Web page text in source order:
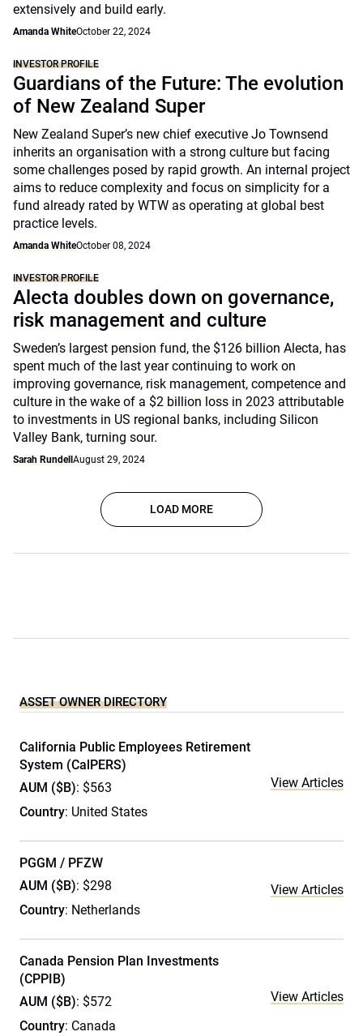
extensively and build early.
Amanda WhiteOctober 22, 2024
INVESTOR PROFILE
Guardians of the Future: The evolution
of New Zealand Super
New Zealand Super’s new chief executive Jo Townsend
inherits an organisation with a strong culture but facing
some challenges posed by rapid growth. An internal project
aims to reduce complexity and focus on simplicity for a
fund already rated by WTW as operating at global best
practice levels.
Amanda WhiteOctober 08, 2024
INVESTOR PROFILE
Alecta doubles down on governance,
risk management and culture
Sweden’s largest pension fund, the $126 billion Alecta, has
spent much of the last year continuing to work on
improving governance, risk management, competence and
culture in the wake of a $2 billion loss in 2023 attributable
to investments in US regional banks, including Silicon
Valley Bank, turning sour.
Sarah Rundell August 29, 2024
LOAD MORE
ASSET OWNER DIRECTORY
California Public Employees Retirement
System (CalPERS)
AUM ($B): $563
Country: United States
View Articles
PGGM / PFZW
AUM ($B): $298
Country: Netherlands
View Articles
Canada Pension Plan Investments
(CPPIB)
AUM ($B): $572
Country: Canada
View Articles